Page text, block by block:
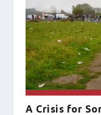
A Crisis for